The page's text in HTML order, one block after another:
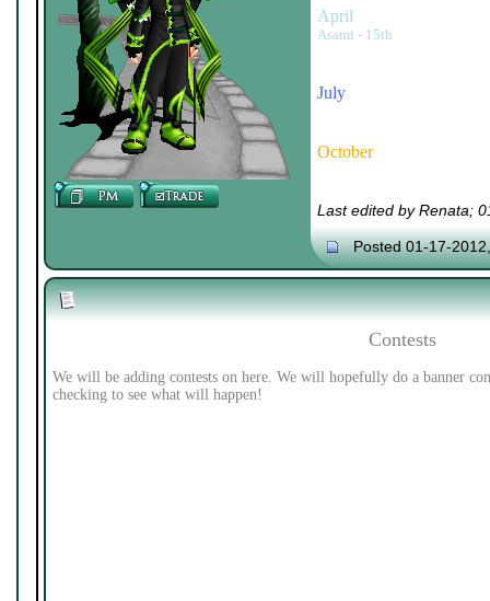
April
Asami - 15th
July
October
Last edited by Renata;
Posted 01-17-
Contests
We will be adding contests on here. We will hopefully do a banner
checking to see what will happen!